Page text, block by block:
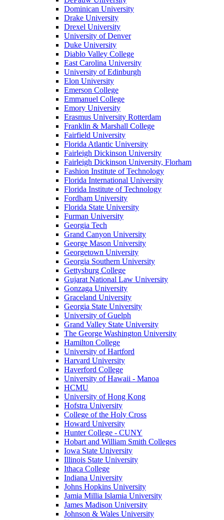
Dominican University
Drake University
Drexel University
University of Denver
Duke University
Diablo Valley College
East Carolina University
University of Edinburgh
Elon University
Emerson College
Emmanuel College
Emory University
Erasmus University Rotterdam
Franklin & Marshall College
Fairfield University
Florida Atlantic University
Fairleigh Dickinson University
Fairleigh Dickinson University, Florham
Fashion Institute of Technology
Florida International University
Florida Institute of Technology
Fordham University
Florida State University
Furman University
Georgia Tech
Grand Canyon University
George Mason University
Georgetown University
Georgia Southern University
Gettysburg College
Gujarat National Law University
Gonzaga University
Graceland University
Georgia State University
University of Guelph
Grand Valley State University
The George Washington University
Hamilton College
University of Hartford
Harvard University
Haverford College
University of Hawaii - Manoa
HCMU
University of Hong Kong
Hofstra University
College of the Holy Cross
Howard University
Hunter College - CUNY
Hobart and William Smith Colleges
Iowa State University
Illinois State University
Ithaca College
Indiana University
Johns Hopkins University
Jamia Millia Islamia University
James Madison University
Johnson & Wales University